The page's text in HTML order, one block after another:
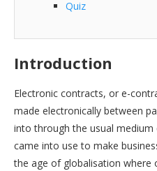
Quiz
Introduction
Electronic contracts, or e-
made electronically between
into through the usual
came into use to make
the age of globalisation where